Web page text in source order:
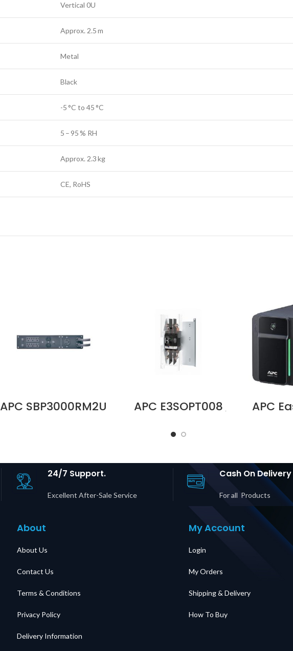
Vertical 0U
Approx. 2.5 m
Metal
Black
-5 °C to 45 °C
5 – 95 % RH
Approx. 2.3 kg
CE, RoHS
APC SBP3000RM2U
Outputs Price in
Dubai UAE
APC E3SOPT008
Battery Breaker Kit
and Easy UPS 3S
APC
24/7 Support.
Excellent After-Sale Service
Cash On Delivery
For all Products
About
About Us
Contact Us
Terms & Conditions
Privacy Policy
Delivery Information
My Account
Login
My Orders
Shipping & Delivery
How To Buy